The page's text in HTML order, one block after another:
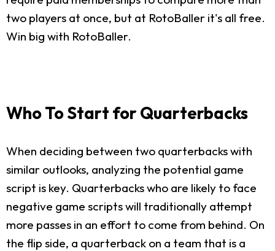
two players at once, but at RotoBaller it's all free.
Win big with RotoBaller.
Who To Start for Quarterbacks
When deciding between two quarterbacks with
similar outlooks, analyzing the potential game
script is key. Quarterbacks who are likely to face
negative game scripts will traditionally attempt
more passes in an effort to come from behind. On
the flip side, a quarterback on a team that is a